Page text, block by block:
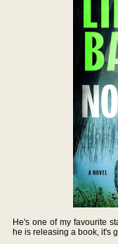
He's one of my favourite
he is releasing a book, it's